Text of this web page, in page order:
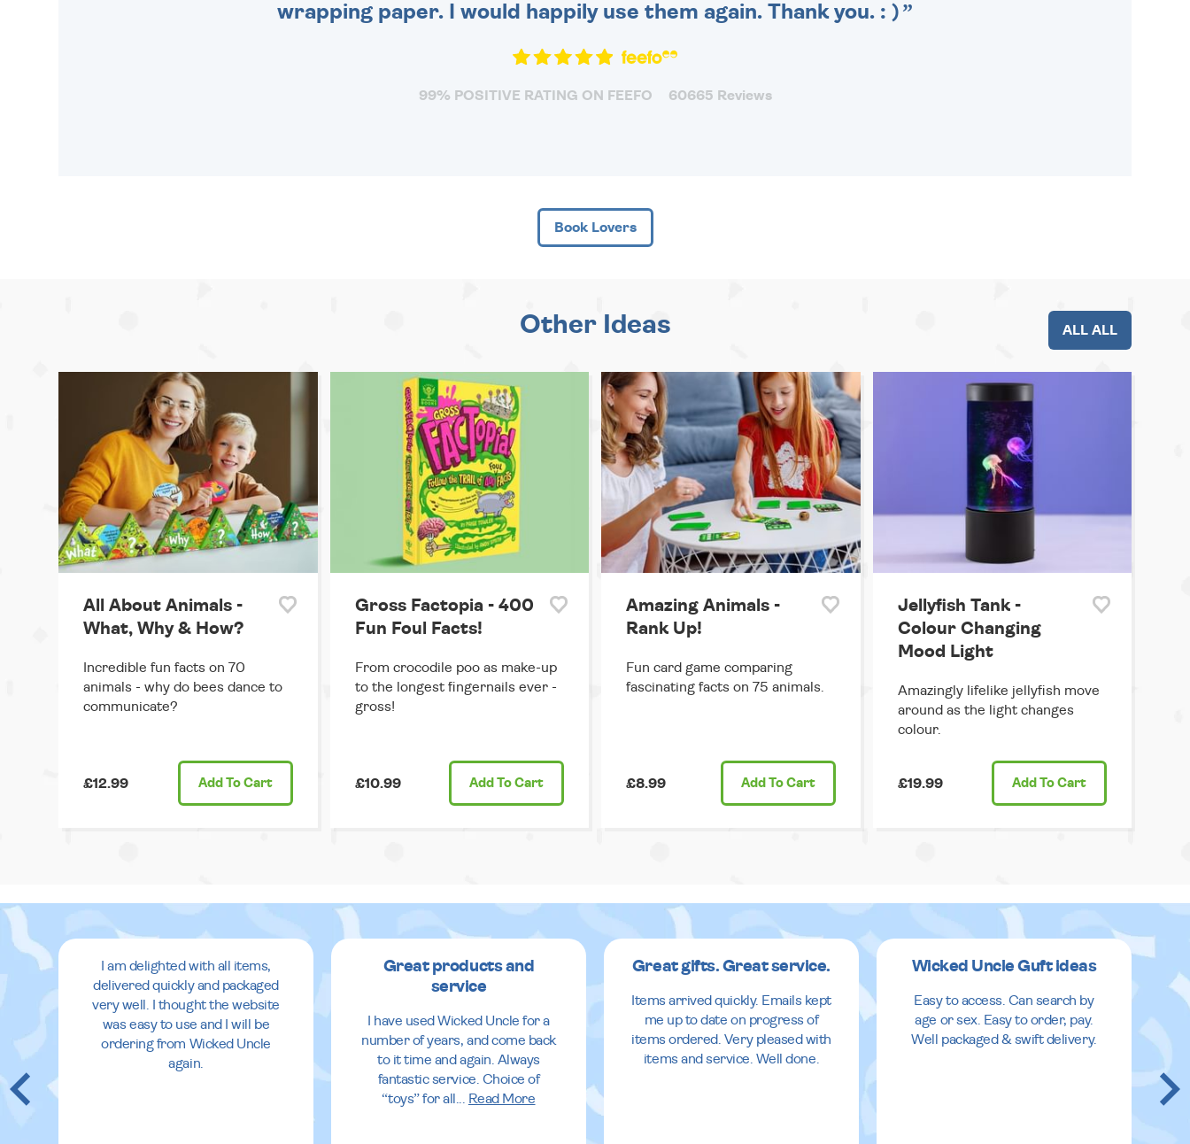
wrapping paper. I would happily use them again. Thank you. : )
99% POSITIVE RATING ON FEEFO 60665 Reviews
Book Lovers
Other Ideas ALL ALL
All About Animals -
What, Why & How?
Incredible fun facts on 70
animals - why do bees dance to
communicate?
£12.99 Add To Cart
Gross Factopia - 400
Fun Foul Facts!
From crocodile poo as make-up
to the longest fingernails ever -
gross!
£10.99 Add To Cart
Amazing Animals -
Rank Up!
Fun card game comparing
fascinating facts on 75 animals.
£8.99 Add To Cart
Jellyfish Tank -
Colour Changing
Mood Light
Amazingly lifelike jellyfish move
around as the light changes
colour.
£19.99 Add To Cart
I am delighted with all items,
delivered quickly and packaged
very well. I thought the website
was easy to use and I will be
ordering from Wicked Uncle
again.
Great products and
service
I have used Wicked Uncle for a
number of years, and come back
to it time and again. Always
fantastic service. Choice of
“toys” for all ... Read More
Great gifts. Great service.
Items arrived quickly. Emails kept
me up to date on progress of
items ordered. Very pleased with
items and service. Well done.
Wicked Uncle Guft ideas
Easy to access. Can search by
age or sex. Easy to order, pay.
Well packaged & swift delivery.